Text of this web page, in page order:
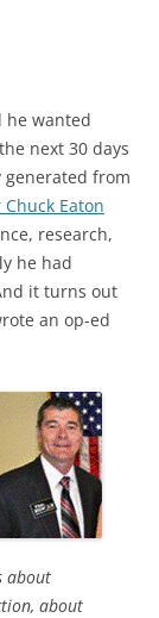
he wanted
next 30 days
from
Chuck Eaton
research,
he had
it turns out
an op-ed
about
about